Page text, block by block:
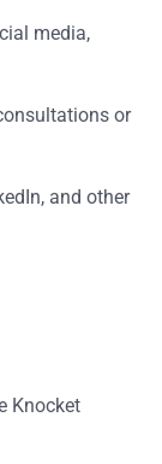
media,
or
and other
Knocket